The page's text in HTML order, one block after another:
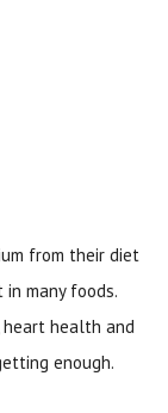
#
from their diet
many foods.
health and
enough.